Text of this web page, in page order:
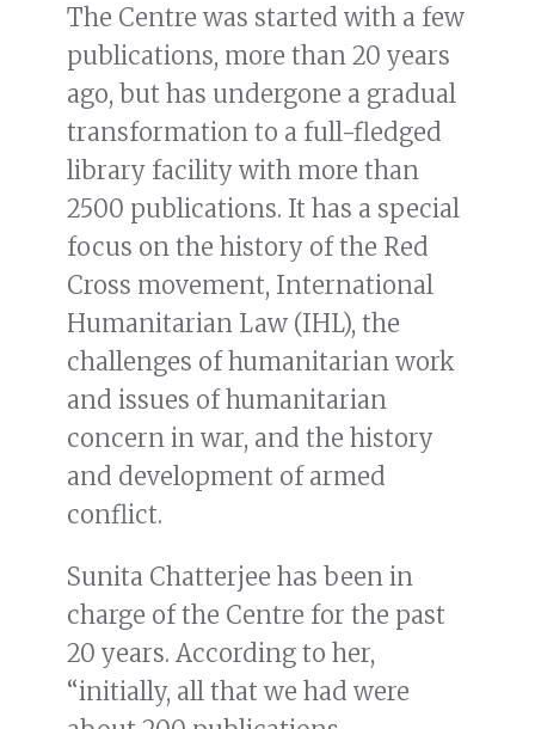
The Centre was started with a few
publications, more than 20 years
ago, but has undergone a gradual
transformation to a full-fledged
library facility with more than
2500 publications. It has a special
focus on the history of the Red
Cross movement, International
Humanitarian Law (IHL), the
challenges of humanitarian work
and issues of humanitarian
concern in war, and the history
and development of armed
conflict.
Sunita Chatterjee has been in
charge of the Centre for the past
20 years. According to her,
“initially, all that we had were